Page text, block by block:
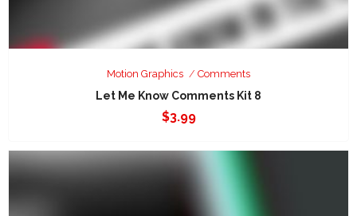
Motion Graphics Comments
Let Me Know Comments Kit 8
$3.99